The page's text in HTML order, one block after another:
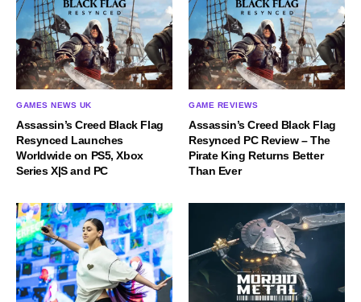
GAMES NEWS UK
Assassin’s Creed Black Flag
Resynced Launches
Worldwide on PS5, Xbox
Series X|S and PC
GAME REVIEWS
Assassin’s Creed Black Flag
Resynced PC Review – The
Pirate King Returns Better
Than Ever